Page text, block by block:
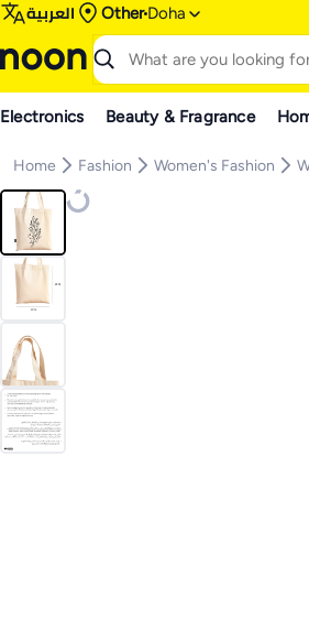
العربية Other Doha
Electronics Beauty & Fragrance
Home Fashion Women's Fashion